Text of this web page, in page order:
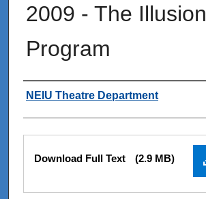
2009 - The Illusion
Program
Authors
NEIU Theatre Department
Files
Download Full Text (2.9 MB)